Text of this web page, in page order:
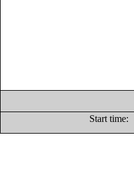
Start time: